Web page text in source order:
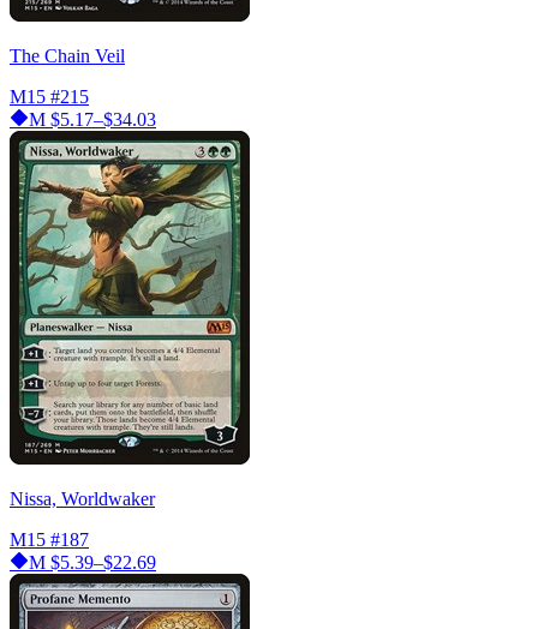
The Chain Veil
M15 #215
M $5.17–$34.03
Nissa, Worldwaker
M15 #187
M $5.39–$22.69